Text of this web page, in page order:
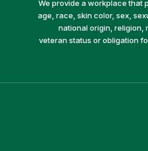
We provide a workplace that
age, race, skin color, sex,
national origin, religion,
veteran status or obligation